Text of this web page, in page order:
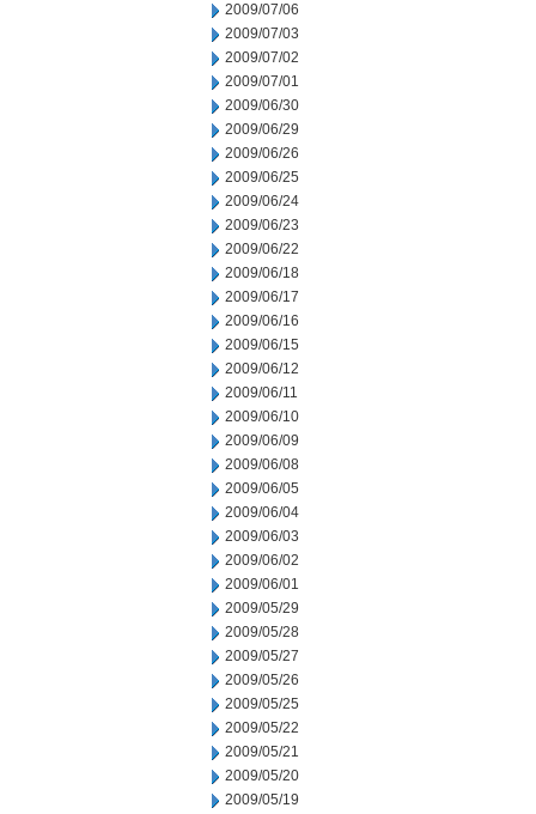
2009/07/06
2009/07/03
2009/07/02
2009/07/01
2009/06/30
2009/06/29
2009/06/26
2009/06/25
2009/06/24
2009/06/23
2009/06/22
2009/06/18
2009/06/17
2009/06/16
2009/06/15
2009/06/12
2009/06/11
2009/06/10
2009/06/09
2009/06/08
2009/06/05
2009/06/04
2009/06/03
2009/06/02
2009/06/01
2009/05/29
2009/05/28
2009/05/27
2009/05/26
2009/05/25
2009/05/22
2009/05/21
2009/05/20
2009/05/19